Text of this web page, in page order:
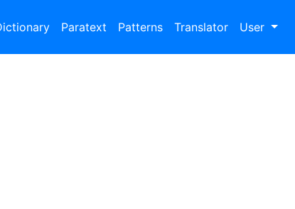
Paratext Patterns Translator User